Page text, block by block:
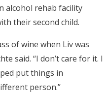
alcohol rehab facility
their second child.
of wine when Liv was
said. “I don’t care for it. I
put things in
person.”